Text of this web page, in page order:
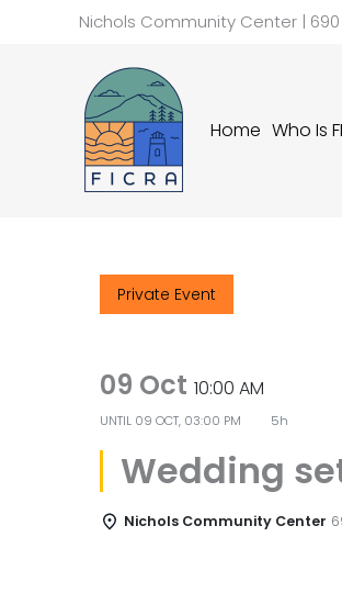
Nichols Community Center | 690
Home Who Is
Private Event
09 Oct10:00 AM
UNTIL 09 OCT, 03:00 PM 5h
Wedding
Nichols Community Center